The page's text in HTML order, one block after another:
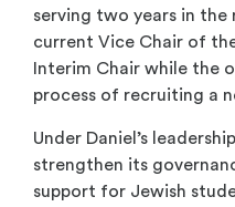
serving two years in the
current Vice Chair of
Interim Chair while the
process of recruiting a
Under Daniel’s
strengthen its
support for Jewish